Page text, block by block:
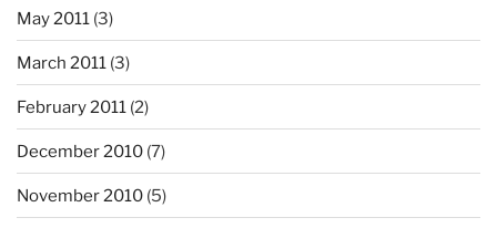
May 2011 (3)
March 2011 (3)
February 2011 (2)
December 2010 (7)
November 2010 (5)